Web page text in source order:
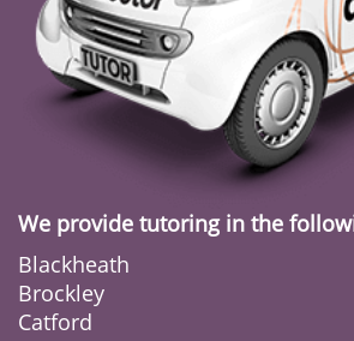
We provide tutoring in the
Blackheath
Brockley
Catford